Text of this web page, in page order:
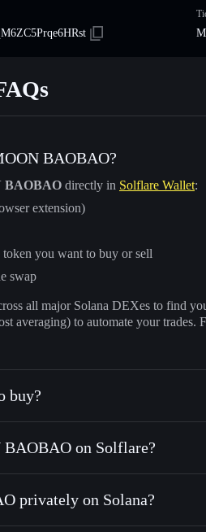
BAOBAO?
BAOBAO directly in Solflare Wallet:
extension)
token you want to buy or sell
swap
all major Solana DEXes to find
averaging) to automate your trades.
buy?
on Solflare?
Wallet
for SOL, USDC, or
privately on Solana?
Aggregator